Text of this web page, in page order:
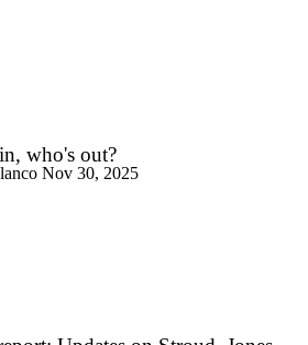
who's out?
Nov 30, 2025